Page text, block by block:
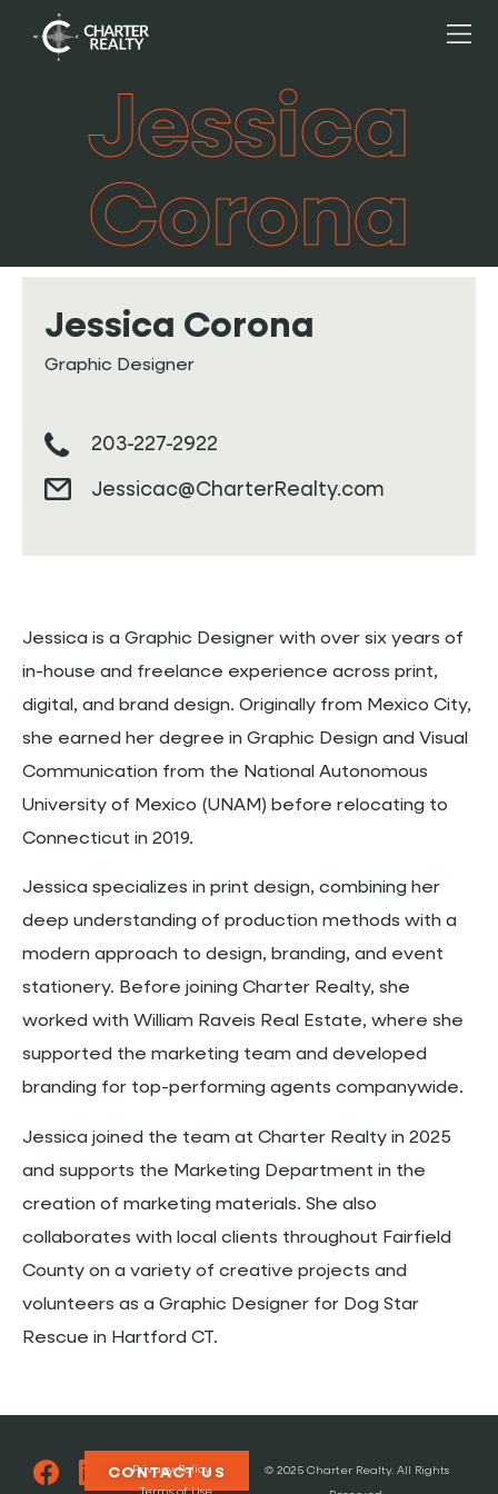
Jessica
Corona
Jessica Corona
Graphic Designer
203-227-2922
Jessicac@CharterRealty.com
Jessica is a Graphic Designer with over six years of
in-house and freelance experience across print,
digital, and brand design. Originally from Mexico City,
she earned her degree in Graphic Design and Visual
Communication from the National Autonomous
University of Mexico (UNAM) before relocating to
Connecticut in 2019.
Jessica specializes in print design, combining her
deep understanding of production methods with a
modern approach to design, branding, and event
stationery. Before joining Charter Realty, she
worked with William Raveis Real Estate, where she
supported the marketing team and developed
branding for top-performing agents companywide.
Jessica joined the team at Charter Realty in 2025
and supports the Marketing Department in the
creation of marketing materials. She also
collaborates with local clients throughout Fairfield
County on a variety of creative projects and
volunteers as a Graphic Designer for Dog Star
Rescue in Hartford CT.
© 2025 Charter Realty. All Rights
Privacy Policy
CONTACT US